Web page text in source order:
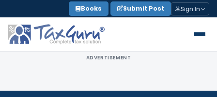
to
content
Books Submit Post Sign In
ADVERTISEMENT